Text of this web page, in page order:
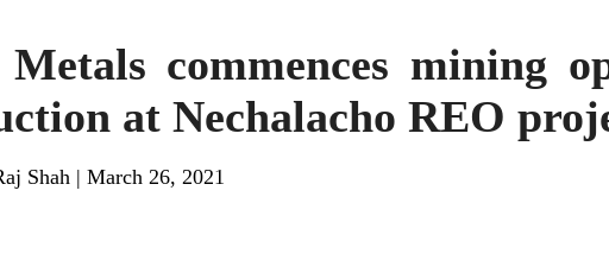
commences mining
at Nechalacho REO
Shah | March 26, 2021